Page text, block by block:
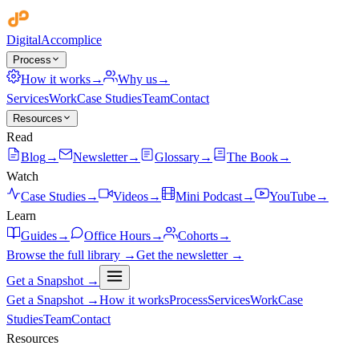
DigitalAccomplice
Process
How it works→ Why us→
ServicesWorkCase StudiesTeamContact
Resources
Read
Blog→ Newsletter→ Glossary→ The Book→
Watch
Case Studies→ Videos→ Mini Podcast→ YouTube→
Learn
Guides→ Office Hours→ Cohorts→
Browse the full library →Get the newsletter →
Get a Snapshot →
Get a Snapshot →How it worksProcessServicesWorkCase
StudiesTeamContact
Resources